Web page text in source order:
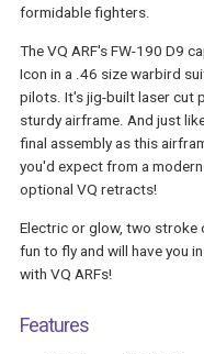
formidable fighters.
The VQ ARF's FW-190 D9
Icon in a .46 size warbird
pilots. It's jig-built laser cut
sturdy airframe. And just
final assembly as this
you'd expect from a
optional VQ retracts!
Electric or glow, two stroke
fun to fly and will have you
with VQ ARFs!
Features